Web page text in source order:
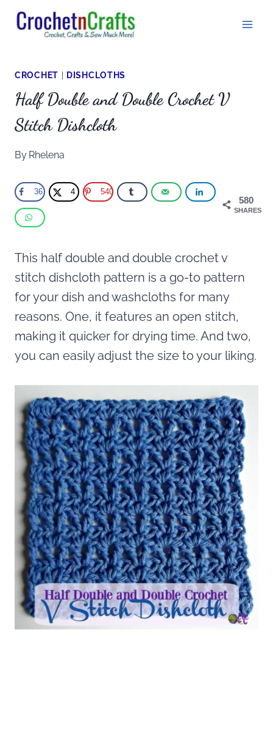
Skip
CROCHET DISHCLOTHS
Half Double and Double Crochet V
Stitch Dishcloth
By Rhelena
580
SHARES
36 4 540
This half double and double crochet v
stitch dishcloth pattern is a go-to pattern
for your dish and washcloths for many
reasons. One, it features an open stitch,
making it quicker for drying time. And two,
you can easily adjust the size to your liking.